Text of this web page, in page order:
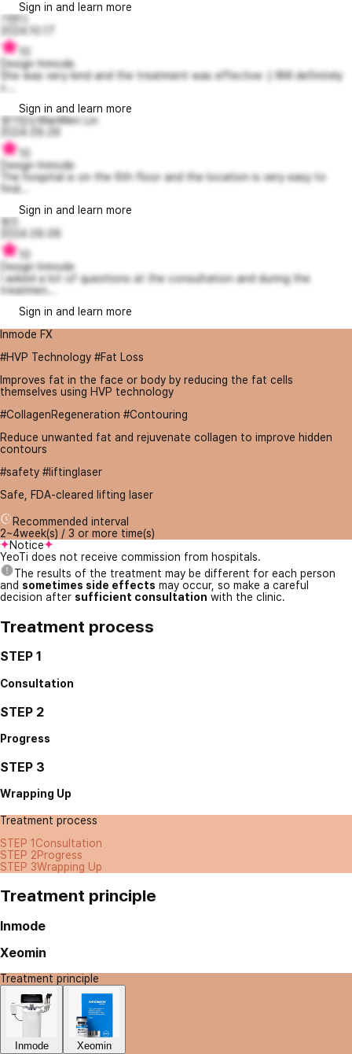
Sign in and learn more
기먼디
2024.10.17
10
Design Inmode
She was very kind and the treatment was effective :) Will definitely
Sign in and learn more
생기있는WanWen Lin
2024.09.29
10
Design Inmode
The hospital is on the 6th floor and the location is very easy to
find...
Sign in and learn more
영즈
2024.09.06
10
Design Inmode
I asked a lot of questions at the consultation and during the
treatmen...
Sign in and learn more
Inmode FX
#HVP Technology #Fat Loss
Improves fat in the face or body by reducing the fat cells
themselves using HVP technology
#CollagenRegeneration #Contouring
Reduce unwanted fat and rejuvenate collagen to improve hidden
contours
#safety #liftinglaser
Safe, FDA-cleared lifting laser
Recommended interval
2~4week(s) / 3 or more time(s)
Notice
YeoTi does not receive commission from hospitals.
The results of the treatment may be different for each person
and sometimes side effects may occur, so make a careful
decision after sufficient consultation with the clinic.
Treatment process
STEP 1
Consultation
STEP 2
Progress
STEP 3
Wrapping Up
Treatment process
STEP 1 Consultation
STEP 2Progress
STEP 3Wrapping Up
Treatment principle
Inmode
Xeomin
Treatment principle
Inmode Xeomin